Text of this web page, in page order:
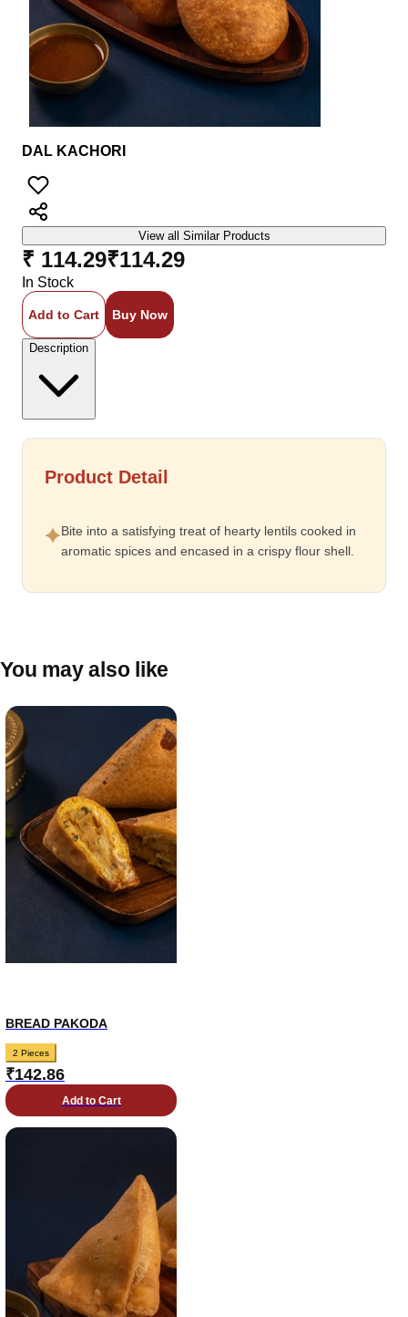
DAL KACHORI
View all Similar Products
₹ 114.29₹114.29
In Stock
Add to Cart Buy Now
Description
Product Detail
Bite into a satisfying treat of hearty lentils cooked in
aromatic spices and encased in a crispy flour shell.
You may also like
BREAD PAKODA
2 Pieces
₹142.86
Add to Cart